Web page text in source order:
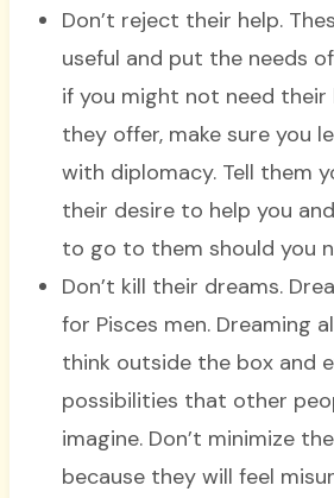
Don’t reject their help.
useful and put the needs
if you might not need their
they offer, make sure you
with diplomacy. Tell them
their desire to help you
to go to them should you
Don’t kill their dreams.
for Pisces men. Dreaming
think outside the box and
possibilities that other
imagine. Don’t minimize
because they will feel